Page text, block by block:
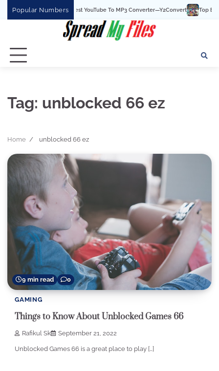
Popular Numbers
Y2Convert Is The Best YouTube To MP3 Converter—Y2Convert Top Best
Tag: unblocked 66 ez
Home unblocked 66 ez
9 min read 0
GAMING
Things to Know About Unblocked Games 66
Rafikul Sk September 21, 2022
Unblocked Games 66 is a great place to play […]